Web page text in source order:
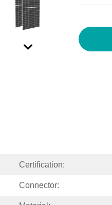
Certification:
Connector: